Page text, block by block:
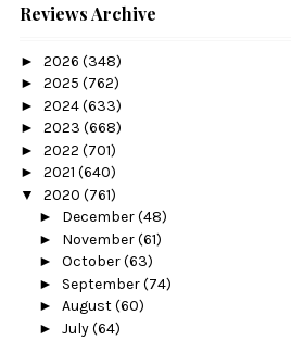
Reviews Archive
► 2026 (348)
► 2025 (762)
► 2024(633)
► 2023 (668)
► 2022 (701)
► 2021 (640)
▼ 2020 (761)
► December(48)
► November(61)
► October(63)
► September(74)
► August(60)
► July(64)